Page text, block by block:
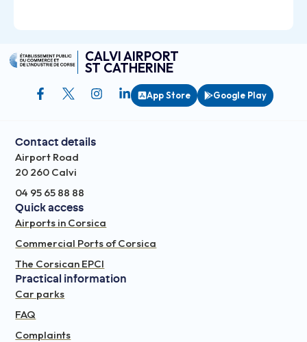
CALVI AIRPORT
ST CATHERINE
App Store Google Play
Contact details
Airport Road
20 260 Calvi
04 95 65 88 88
Quick access
Airports in Corsica
Commercial Ports of Corsica
The Corsican EPCI
Practical information
Car parks
FAQ
Complaints